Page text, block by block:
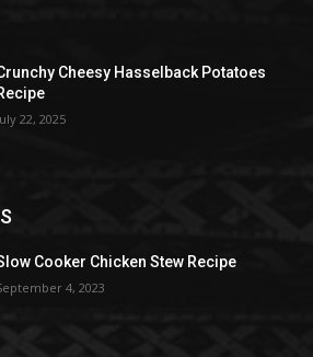
Cheesy Hasselback Potatoes
22, 2025
Cooker Chicken Stew Recipe
4, 2023